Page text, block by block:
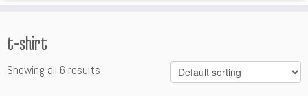
t-shirt
Showing all 6 results